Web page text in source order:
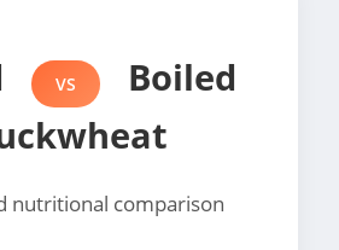
VS
Boiled
nutritional comparison